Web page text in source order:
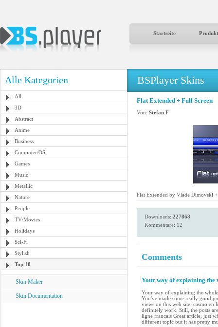
Startseite
Alle Kategorien
All
3D
Abstract
Anime
Business
Computer/OS
Games
Music
Metallic
Nature
People
TV/Movies
Holidays
Sci-Fi
Stylish
Top 10
Skin Maker
Skin Documentation
BSPlayer Skins
Flat Extended + Full Screen
Von: Stefan F
Flat Extended by Vlade Dimovski
Downloads: 227868
Kommentare: 12
Comments
Your way of explaining the
Your way of explaining the
You've made some really good
views on this web site. casino
definitely work. Still, the posts
ligne francais Great article, just
different topic but it has pretty